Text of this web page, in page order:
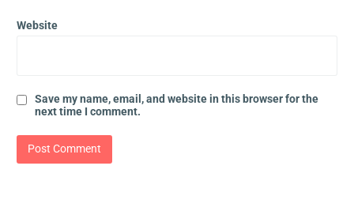
Website
Save my name, email, and website in this browser for the
next time I comment.